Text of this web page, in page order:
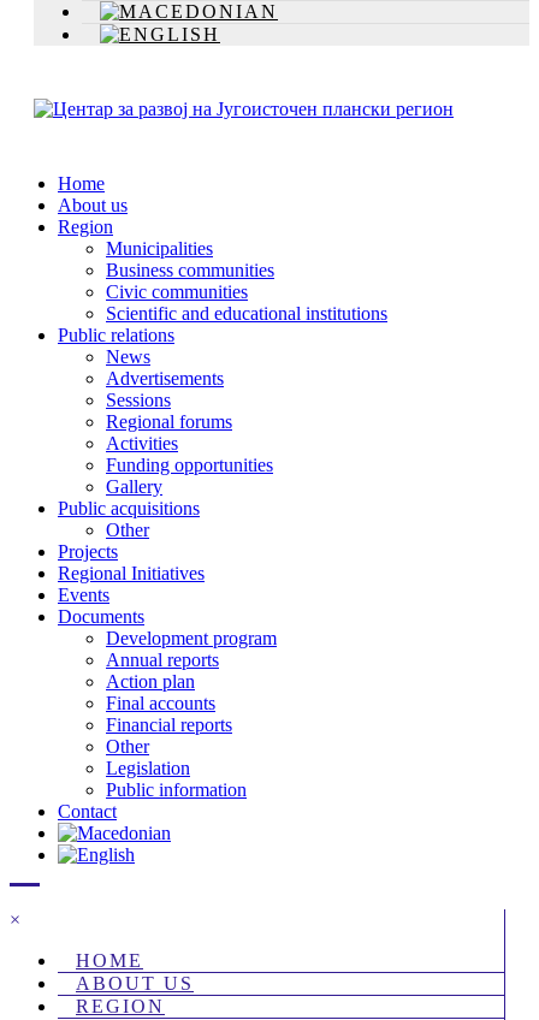
Home
About us
Region
Municipalities
Business communities
Civic communities
Scientific and educational institutions
Public relations
News
Advertisements
Sessions
Regional forums
Activities
Funding opportunities
Gallery
Public acquisitions
Other
Projects
Regional Initiatives
Events
Documents
Development program
Annual reports
Action plan
Final accounts
Financial reports
Other
Legislation
Public information
Contact
×
HOME
ABOUT US
REGION